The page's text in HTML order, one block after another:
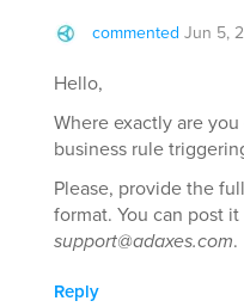
commented Jun 5,
Hello,
Where exactly are
business rule
Please, provide the
format. You can post
support@adaxes.com.
Reply